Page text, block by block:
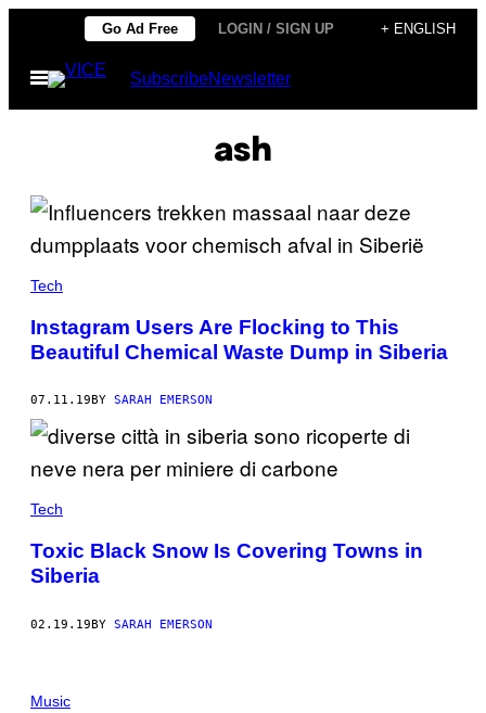
content
Go Ad Free LOGIN / SIGN UP + ENGLISH
Open
Menu
SubscribeNewsletter
ash
Tech
Instagram Users Are Flocking to This
Beautiful Chemical Waste Dump in Siberia
07.11.19 BY SARAH EMERSON
Tech
Toxic Black Snow Is Covering Towns in
Siberia
02.19.19BY SARAH EMERSON
Music